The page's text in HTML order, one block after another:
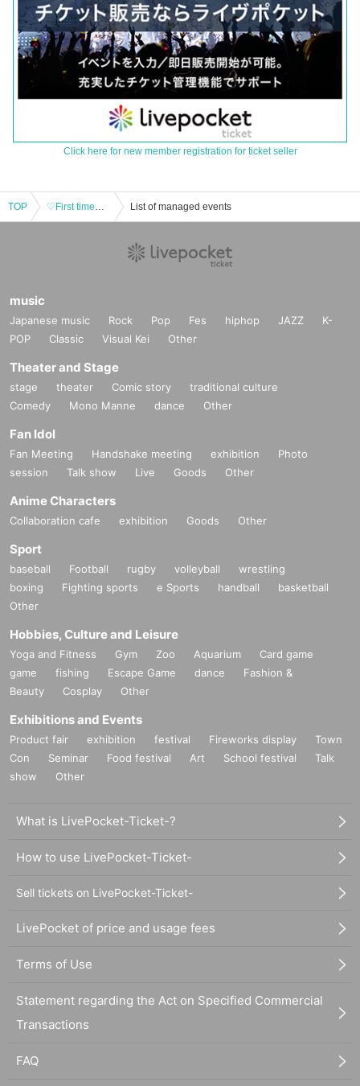
Click here for new member registration for ticket seller
TOP ♡First time♡ Aotan Myutan Tokimeki #Night List of managed events
music
Japanese music Rock Pop Fes hiphop JAZZ
K-
POP
Classic Visual Kei Other
Theater and Stage
stage theater Comic story
traditional culture
Comedy
Mono Manne dance Other
Fan Idol
Fan Meeting Handshake meeting exhibition
Photo
session
Talk show Live Goods Other
Anime Characters
Collaboration cafe exhibition Goods Other
Sport
baseball Football rugby volleyball
wrestling
boxing
Fighting sports e Sports handball
basketball
Other
Hobbies, Culture and Leisure
Yoga and Fitness Gym Zoo Aquarium
Card game
game
fishing Escape Game dance
Fashion &
Beauty
Cosplay Other
Exhibitions and Events
Product fair exhibition festival Fireworks display
Town
Con
Seminar Food festival Art School festival
Talk
show
Other
What is LivePocket-Ticket-?
How to use LivePocket-Ticket-
Sell tickets on LivePocket-Ticket-
LivePocket of price and usage fees
Terms of Use
Statement regarding the Act on Specified Commercial
Transactions
FAQ